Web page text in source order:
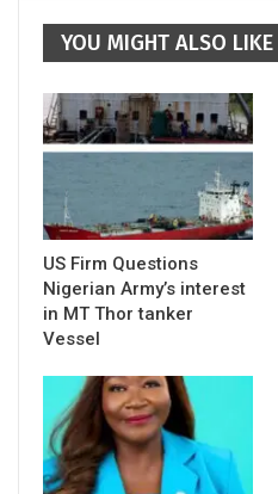
YOU MIGHT ALSO LIKE
US Firm Questions
Nigerian Army’s interest
in MT Thor tanker
Vessel